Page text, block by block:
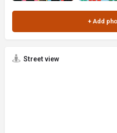
Street view